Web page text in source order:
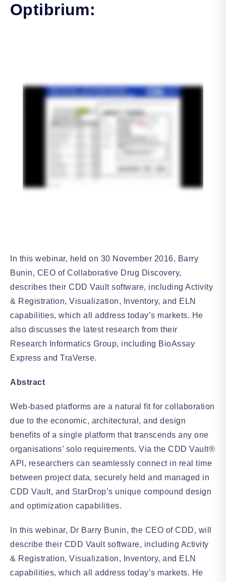
Optibrium:
In this webinar, held on 30 November 2016, Barry
Bunin, CEO of Collaborative Drug Discovery,
describes their CDD Vault software, including Activity
& Registration, Visualization, Inventory, and ELN
capabilities, which all address today’s markets. He
also discusses the latest research from their
Research Informatics Group, including BioAssay
Express and TraVerse.
Abstract
Web-based platforms are a natural fit for collaboration
due to the economic, architectural, and design
benefits of a single platform that transcends any one
organisations’ solo requirements. Via the CDD Vault®
API, researchers can seamlessly connect in real time
between project data, securely held and managed in
CDD Vault, and StarDrop’s unique compound design
and optimization capabilities.
In this webinar, Dr Barry Bunin, the CEO of CDD, will
describe their CDD Vault software, including Activity
& Registration, Visualization, Inventory, and ELN
capabilities, which all address today’s markets. He